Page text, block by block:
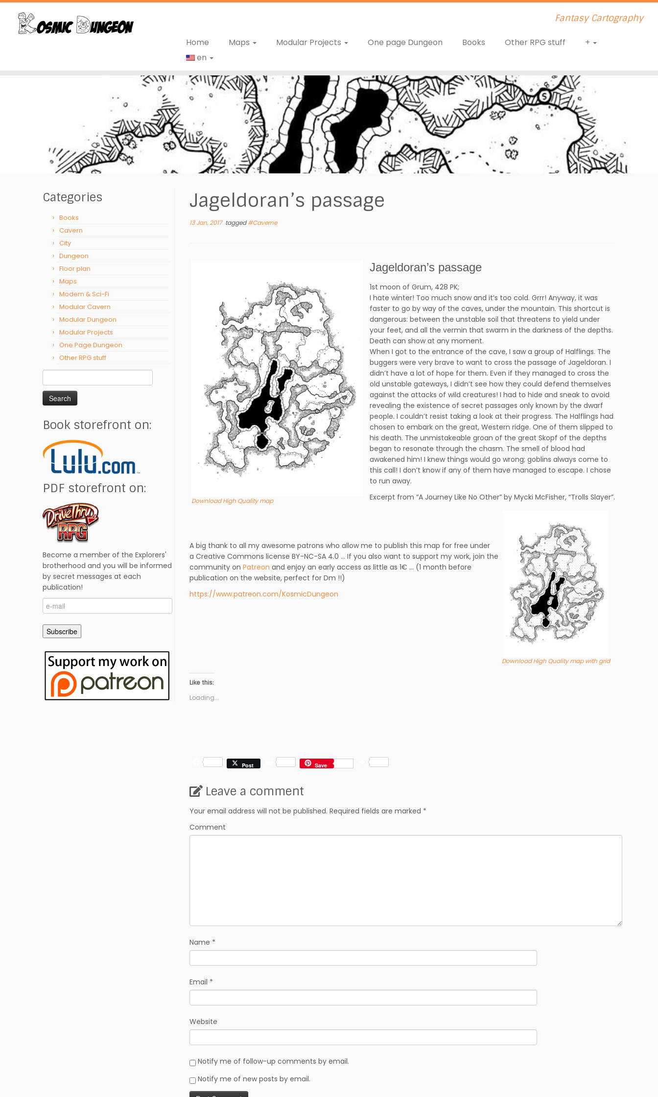
Fantasy Cartography
Home Maps Modular Projects One page Dungeon Books Other RPG stuff
+
en
Categories
Books
Cavern
City
Dungeon
Floor plan
Maps
Modern & Sci-Fi
Modular Cavern
Modular Dungeon
Modular Projects
One Page Dungeon
Other RPG stuff
for:
Book storefront on:
PDF storefront on:
Become a member of the Explorers'
brotherhood and you will be informed
by secret messages at each
publication!
e-
mail
Subscribe
Jageldoran’s passage
13 Jan, 2017tagged#Caverne
Download High Quality map
Jageldoran’s passage
1st moon of Grum, 428 PK;
I hate winter! Too much snow and it’s too cold. Grrr! Anyway, it was
faster to go by way of the caves, under the mountain. This shortcut is
dangerous: between the unstable soil that threatens to yield under
your feet, and all the vermin that swarm in the darkness of the depths.
Death can show at any moment.
When I got to the entrance of the cave, I saw a group of Halflings. The
buggers were very brave to want to cross the passage of Jageldoran. I
didn’t have a lot of hope for them. Even if they managed to cross the
old unstable gateways, I didn’t see how they could defend themselves
against the attacks of wild creatures! I had to hide and sneak to avoid
revealing the existence of secret passages only known by the dwarf
people. I couldn’t resist taking a look at their progress. The Halflings had
chosen to embark on the great, Western ridge. One of them slipped to
his death. The unmistakeable groan of the great Skopf of the depths
began to resonate through the chasm. The smell of blood had
awakened him! I knew things would go wrong; goblins always come to
this call! I don’t know if any of them have managed to escape. I chose
to run away.
Excerpt from “A Journey Like No Other” by Mycki McFisher, “Trolls Slayer”.
Download High Quality map with grid
A big thank to all my awesome patrons who allow me to publish this map for free under
a Creative Commons license BY-NC-SA 4.0 … If you also want to support my work, join the
community on Patreon and enjoy an early access as little as 1€ … (1 month before
publication on the website, perfect for Dm !!)
https://www.patreon.com/KosmicDungeon
Like this:
Loading...
F
e
o
k
Post
R
d
t
Save
S
Leave a comment
Your email address will not be published. Required fields are marked *
Comment
Name *
Email *
Website
Notify me of follow-up comments by email.
Notify me of new posts by email.